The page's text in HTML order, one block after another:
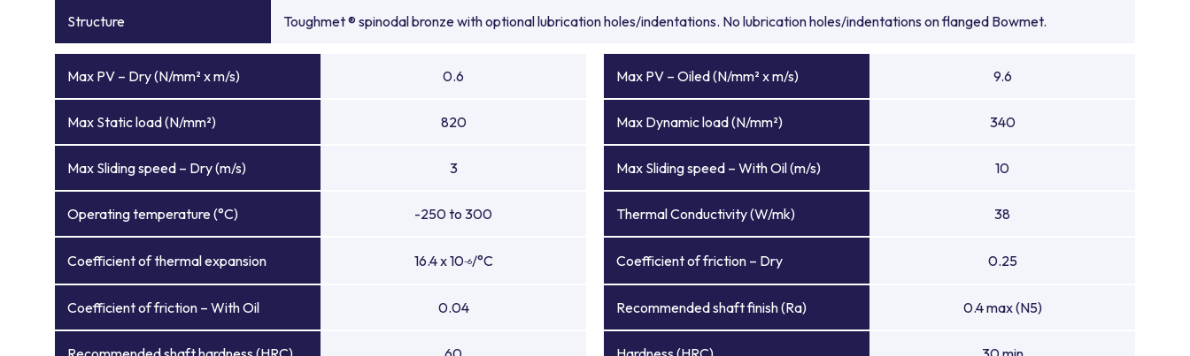
Structure Toughmet ® spinodal bronze with optional lubrication holes/indentations. No lubrication holes/indentations on flanged Bowmet.
Max PV – Dry (N/mm² x m/s) 0.6 Max PV – Oiled (N/mm² x m/s) 9.6
Max Static load (N/mm²) 820 Max Dynamic load (N/mm²) 340
Max Sliding speed – Dry (m/s) 3 Max Sliding speed – With Oil (m/s) 10
Operating temperature (°C) -250 to 300 Thermal Conductivity (W/mk) 38
Coefficient of thermal expansion 16.4 x 10-6/°C Coefficient of friction – Dry 0.25
Coefficient of friction – With Oil 0.04 Recommended shaft finish (Ra) 0.4 max (N5)